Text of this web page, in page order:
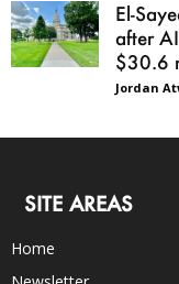
El-
after
$30.6
Jordan
SITE AREAS
Home